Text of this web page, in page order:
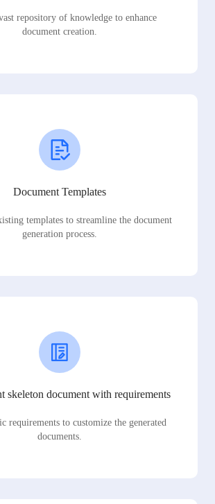
repository of knowledge to enhance
document creation.
Document Templates
templates to streamline the document
generation process.
skeleton document with requirements
requirements to customize the generated
documents.